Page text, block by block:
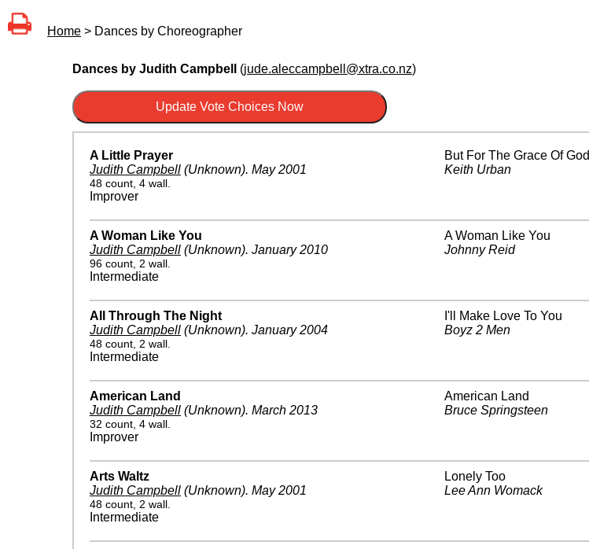
Home > Dances by Choreographer
Dances by Judith Campbell (jude.aleccampbell@xtra.co.nz)
A Little Prayer
Judith Campbell (Unknown). May 2001
48 count, 4 wall.
Improver
But For The Grace Of God
Keith Urban
A Woman Like You
Judith Campbell (Unknown). January 2010
96 count, 2 wall.
Intermediate
A Woman Like You
Johnny Reid
All Through The Night
Judith Campbell (Unknown). January 2004
48 count, 2 wall.
Intermediate
I'll Make Love To You
Boyz 2 Men
American Land
Judith Campbell (Unknown). March 2013
32 count, 4 wall.
Improver
American Land
Bruce Springsteen
Arts Waltz
Judith Campbell (Unknown). May 2001
48 count, 2 wall.
Intermediate
Lonely Too
Lee Ann Womack